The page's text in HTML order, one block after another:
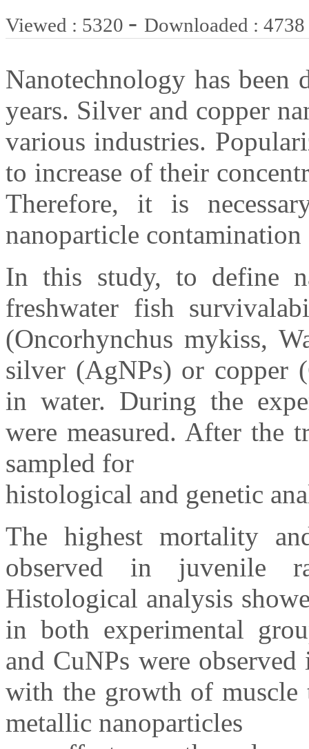
Viewed : 5320 - Downloaded : 4738
Nanotechnology has
years. Silver and copper
various industries.
to increase of their
Therefore, it is
nanoparticle
In this study, to define
freshwater fish
(Oncorhynchus mykiss,
silver (AgNPs) or copper
in water. During the
were measured. After the
sampled for
histological and genetic
The highest mortality
observed in juvenile
Histological analysis
in both experimental
and CuNPs were
with the growth of muscle
metallic nanoparticles